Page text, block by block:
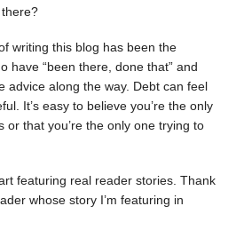
writing this blog has been the
have “been there, done that” and
advice along the way. Debt can feel
It’s easy to believe you’re the only
or that you’re the only one trying to
featuring real reader stories. Thank
whose story I’m featuring in